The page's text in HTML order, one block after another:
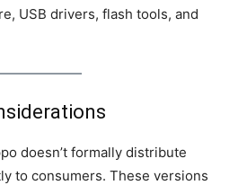
USB drivers, flash tools, and
doesn’t formally distribute
to consumers. These versions